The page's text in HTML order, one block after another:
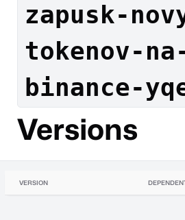
zapusk-
tokenov-
binance-
Versions
VERSION